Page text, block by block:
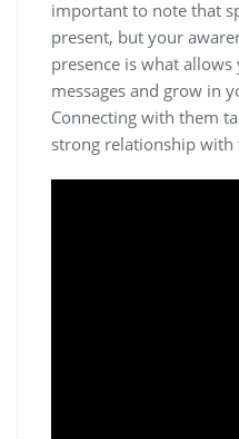
important to note that
present, but your
presence is what
messages and grow in
Connecting with them
strong relationship with